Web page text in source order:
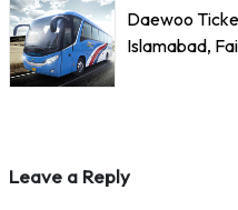
Daewoo
Islamabad,
Leave a Reply